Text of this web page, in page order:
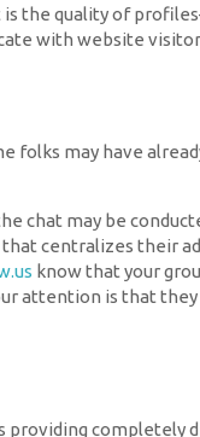
is the quality of
with website
folks may have
chat may be
centralizes their
know that your
attention is that
providing